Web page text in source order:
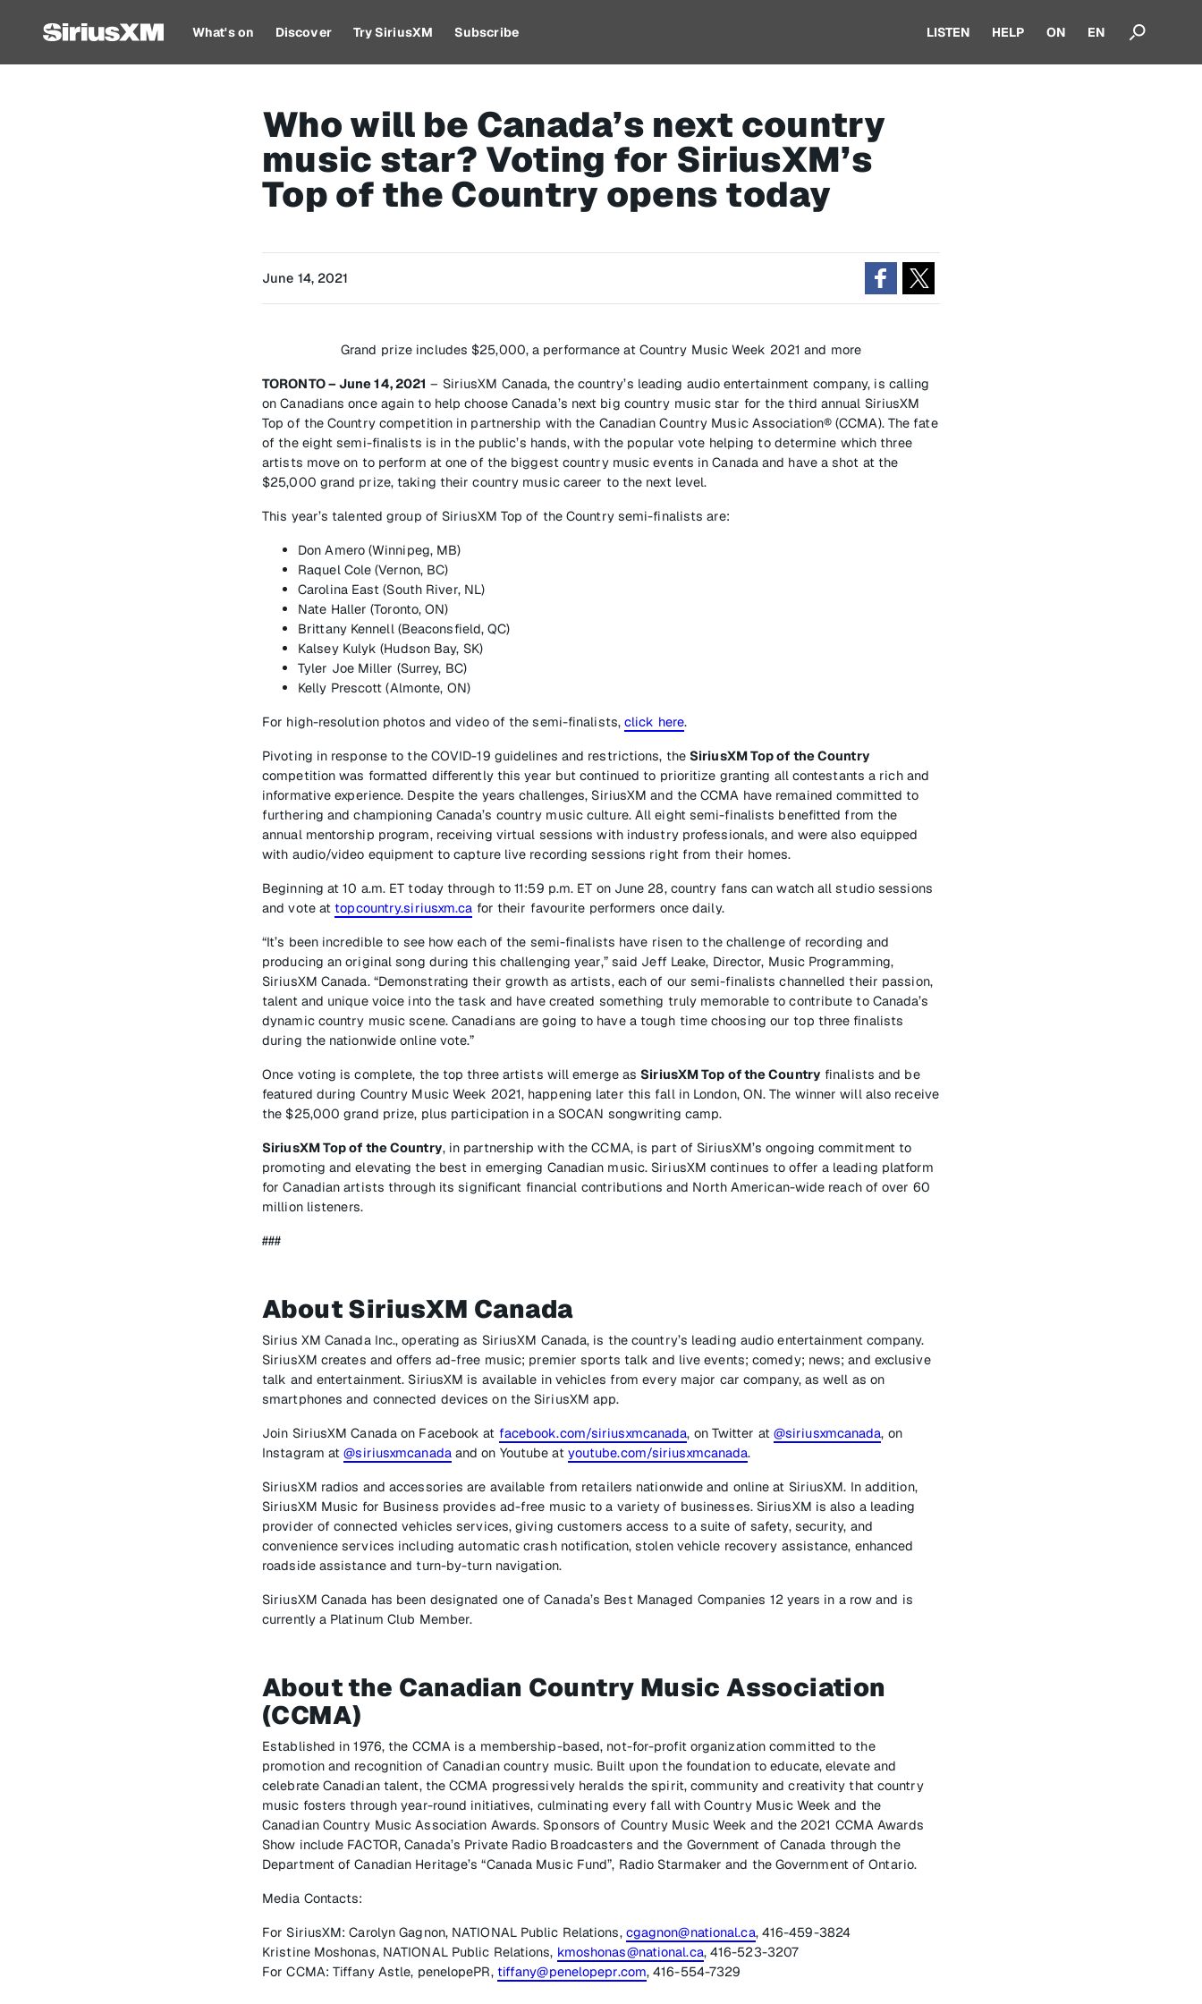
What's on Discover Try SiriusXM Subscribe LISTEN HELP ON EN
Who will be Canada’s next country
music star? Voting for SiriusXM’s
Top of the Country opens today
June 14, 2021
Grand prize includes $25,000, a performance at Country Music Week 2021 and more
TORONTO – June 14, 2021 – SiriusXM Canada, the country’s leading audio entertainment company, is calling
on Canadians once again to help choose Canada’s next big country music star for the third annual SiriusXM
Top of the Country competition in partnership with the Canadian Country Music Association® (CCMA). The fate
of the eight semi-finalists is in the public’s hands, with the popular vote helping to determine which three
artists move on to perform at one of the biggest country music events in Canada and have a shot at the
$25,000 grand prize, taking their country music career to the next level.
This year’s talented group of SiriusXM Top of the Country semi-finalists are:
Don Amero (Winnipeg, MB)
Raquel Cole (Vernon, BC)
Carolina East (South River, NL)
Nate Haller (Toronto, ON)
Brittany Kennell (Beaconsfield, QC)
Kalsey Kulyk (Hudson Bay, SK)
Tyler Joe Miller (Surrey, BC)
Kelly Prescott (Almonte, ON)
For high-resolution photos and video of the semi-finalists, click here.
Pivoting in response to the COVID-19 guidelines and restrictions, the SiriusXM Top of the Country
competition was formatted differently this year but continued to prioritize granting all contestants a rich and
informative experience. Despite the years challenges, SiriusXM and the CCMA have remained committed to
furthering and championing Canada’s country music culture. All eight semi-finalists benefitted from the
annual mentorship program, receiving virtual sessions with industry professionals, and were also equipped
with audio/video equipment to capture live recording sessions right from their homes.
Beginning at 10 a.m. ET today through to 11:59 p.m. ET on June 28, country fans can watch all studio sessions
and vote attopcountry.siriusxm.ca for their favourite performers once daily.
“It’s been incredible to see how each of the semi-finalists have risen to the challenge of recording and
producing an original song during this challenging year,” said Jeff Leake, Director, Music Programming,
SiriusXM Canada. “Demonstrating their growth as artists, each of our semi-finalists channelled their passion,
talent and unique voice into the task and have created something truly memorable to contribute to Canada’s
dynamic country music scene. Canadians are going to have a tough time choosing our top three finalists
during the nationwide online vote.”
Once voting is complete, the top three artists will emerge as SiriusXM Top of the Country finalists and be
featured during Country Music Week 2021, happening later this fall in London, ON. The winner will also receive
the $25,000 grand prize, plus participation in a SOCAN songwriting camp.
SiriusXM Top of the Country, in partnership with the CCMA, is part of SiriusXM’s ongoing commitment to
promoting and elevating the best in emerging Canadian music. SiriusXM continues to offer a leading platform
for Canadian artists through its significant financial contributions and North American-wide reach of over 60
million listeners.
###
About SiriusXM Canada
Sirius XM Canada Inc., operating as SiriusXM Canada, is the country’s leading audio entertainment company.
SiriusXM creates and offers ad-free music; premier sports talk and live events; comedy; news; and exclusive
talk and entertainment. SiriusXM is available in vehicles from every major car company, as well as on
smartphones and connected devices on the SiriusXM app.
Join SiriusXM Canada on Facebook at facebook.com/siriusxmcanada, on Twitter at @siriusxmcanada, on
Instagram at@siriusxmcanadaand on Youtube at youtube.com/siriusxmcanada.
SiriusXM radios and accessories are available from retailers nationwide and online at SiriusXM. In addition,
SiriusXM Music for Business provides ad-free music to a variety of businesses. SiriusXM is also a leading
provider of connected vehicles services, giving customers access to a suite of safety, security, and
convenience services including automatic crash notification, stolen vehicle recovery assistance, enhanced
roadside assistance and turn-by-turn navigation.
SiriusXM Canada has been designated one of Canada’s Best Managed Companies 12 years in a row and is
currently a Platinum Club Member.
About the Canadian Country Music Association
(CCMA)
Established in 1976, the CCMA is a membership-based, not-for-profit organization committed to the
promotion and recognition of Canadian country music. Built upon the foundation to educate, elevate and
celebrate Canadian talent, the CCMA progressively heralds the spirit, community and creativity that country
music fosters through year-round initiatives, culminating every fall with Country Music Week and the
Canadian Country Music Association Awards. Sponsors of Country Music Week and the 2021 CCMA Awards
Show include FACTOR, Canada’s Private Radio Broadcasters and the Government of Canada through the
Department of Canadian Heritage’s “Canada Music Fund”, Radio Starmaker and the Government of Ontario.
Media Contacts:
For SiriusXM: Carolyn Gagnon, NATIONAL Public Relations, cgagnon@national.ca, 416-459-3824
Kristine Moshonas, NATIONAL Public Relations, kmoshonas@national.ca, 416-523-3207
For CCMA: Tiffany Astle, penelopePR, tiffany@penelopepr.com, 416-554-7329